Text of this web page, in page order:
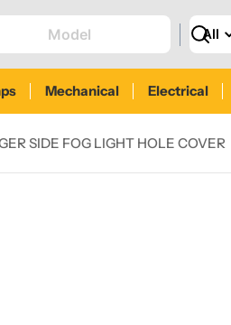
Search
Mechanical Electrical
SIDE FOG LIGHT HOLE COVER